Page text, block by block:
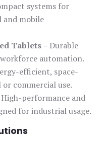
systems for
and mobile
Tablets– Durable
automation.
efficient, space-
commercial use.
High-performance and
for industrial usage.